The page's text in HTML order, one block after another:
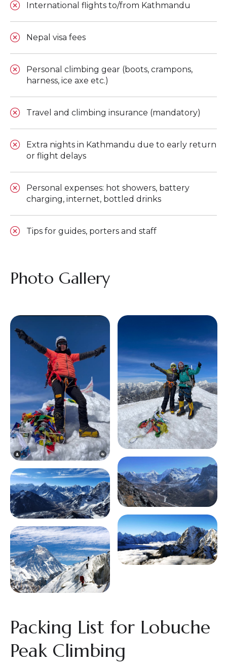
International flights to/from Kathmandu
Nepal visa fees
Personal climbing gear (boots, crampons,
harness, ice axe etc.)
Travel and climbing insurance (mandatory)
Extra nights in Kathmandu due to early return
or flight delays
Personal expenses: hot showers, battery
charging, internet, bottled drinks
Tips for guides, porters and staff
Photo Gallery
Packing List for Lobuche
Peak Climbing